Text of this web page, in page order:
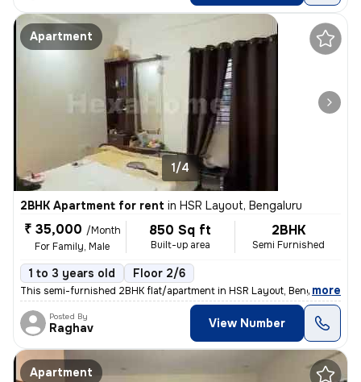
Apartment
1/4
2BHK Apartment for rent in HSR Layout, Bengaluru
₹ 35,000 /Month
For Family, Male
850 Sq ft
Built-up area
2BHK
Semi Furnished
1 to 3 years old Floor 2/6
This semi-furnished 2BHK flat/apartment in HSR Layout, Bengaluru, is a
, more
Posted By
Raghav View Number
Apartment